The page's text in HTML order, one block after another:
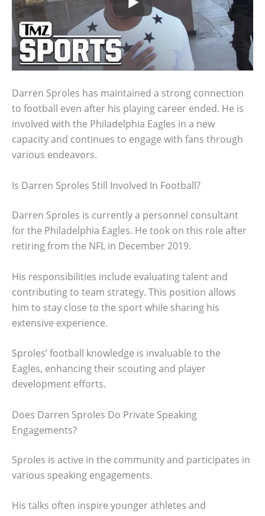
Darren Sproles has maintained a strong connection
to football even after his playing career ended. He is
involved with the Philadelphia Eagles in a new
capacity and continues to engage with fans through
various endeavors.
Is Darren Sproles Still Involved In Football?
Darren Sproles is currently a personnel consultant
for the Philadelphia Eagles. He took on this role after
retiring from the NFL in December 2019.
His responsibilities include evaluating talent and
contributing to team strategy. This position allows
him to stay close to the sport while sharing his
extensive experience.
Sproles’ football knowledge is invaluable to the
Eagles, enhancing their scouting and player
development efforts.
Does Darren Sproles Do Private Speaking
Engagements?
Sproles is active in the community and participates in
various speaking engagements.
His talks often inspire younger athletes and